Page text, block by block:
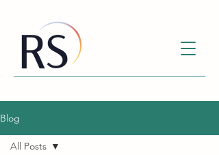
Blog
All Posts